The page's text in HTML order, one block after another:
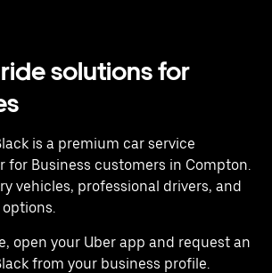
solutions for
is a premium car service
for Business customers in Compton.
vehicles, professional drivers, and
open your Uber app and request an
from your business profile.